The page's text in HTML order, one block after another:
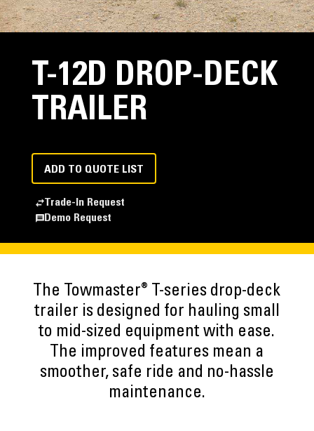
T-12D DROP-DECK
TRAILER
ADD TO QUOTE LIST
Trade-In Request
Demo Request
The Towmaster® T-series drop-deck
trailer is designed for hauling small
to mid-sized equipment with ease.
The improved features mean a
smoother, safe ride and no-hassle
maintenance.